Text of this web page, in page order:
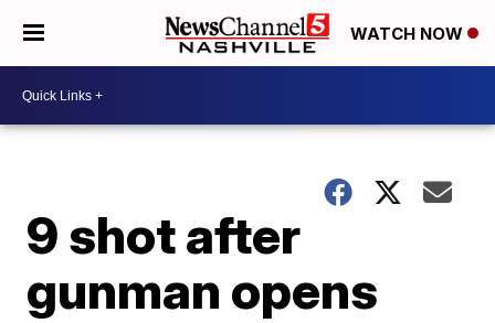
WATCH NOW
9 shot after
gunman opens